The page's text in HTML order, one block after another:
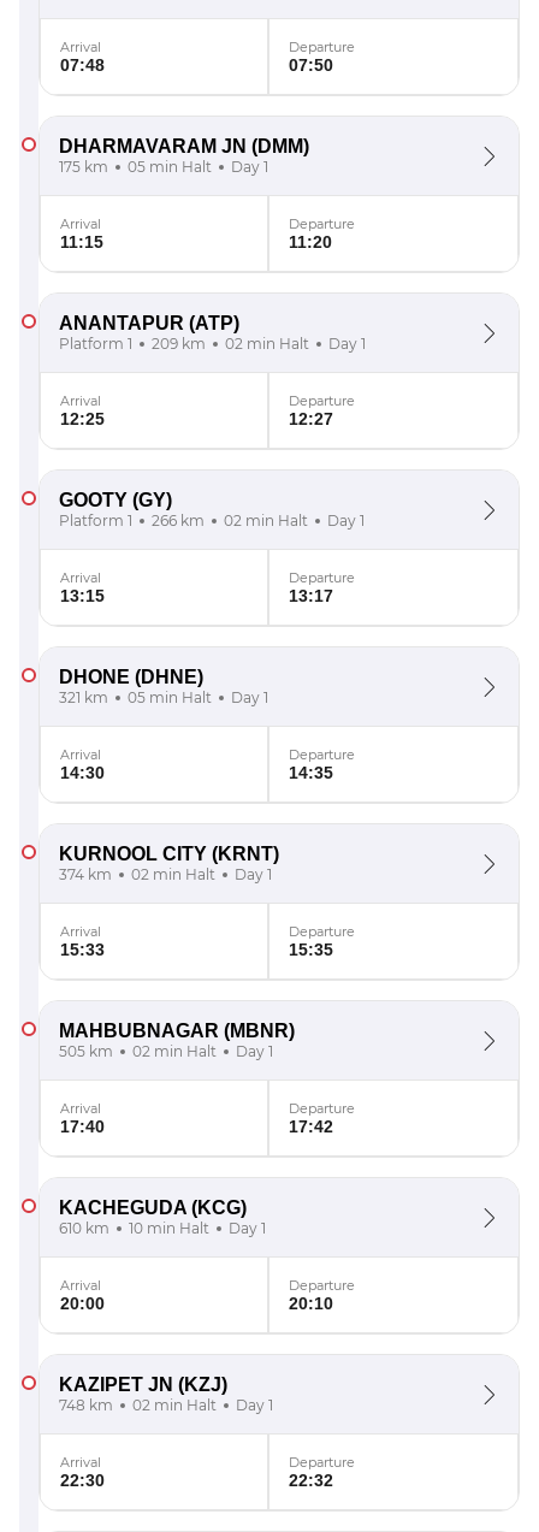
Arrival
07:48
Departure
07:50
DHARMAVARAM JN (DMM)
175 km 05 min Halt Day 1
Arrival
11:15
Departure
11:20
ANANTAPUR (ATP)
Platform 1 209 km 02 min Halt Day 1
Arrival
12:25
Departure
12:27
GOOTY (GY)
Platform 1 266 km 02 min Halt Day 1
Arrival
13:15
Departure
13:17
DHONE (DHNE)
321 km 05 min Halt Day 1
Arrival
14:30
Departure
14:35
KURNOOL CITY (KRNT)
374 km 02 min Halt Day 1
Arrival
15:33
Departure
15:35
MAHBUBNAGAR (MBNR)
505 km 02 min Halt Day 1
Arrival
17:40
Departure
17:42
KACHEGUDA (KCG)
610 km 10 min Halt Day 1
Arrival
20:00
Departure
20:10
KAZIPET JN (KZJ)
748 km 02 min Halt Day 1
Arrival
22:30
Departure
22:32